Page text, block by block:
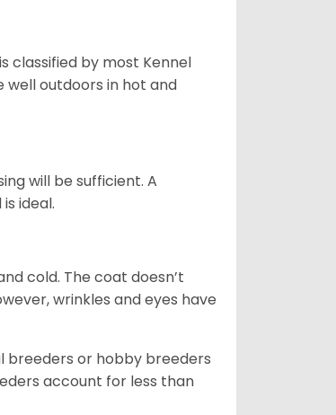
classified by most Kennel
well outdoors in hot and
will be sufficient. A
ideal.
cold. The coat doesn’t
wrinkles and eyes have
breeders or hobby breeders
account for less than